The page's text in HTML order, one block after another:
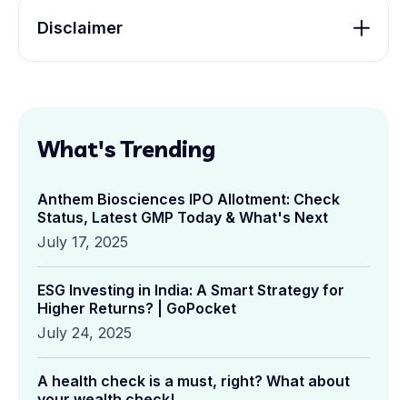
Disclaimer
What's Trending
Anthem Biosciences IPO Allotment: Check
Status, Latest GMP Today & What's Next
July 17, 2025
ESG Investing in India: A Smart Strategy for
Higher Returns? | GoPocket
July 24, 2025
A health check is a must, right? What about